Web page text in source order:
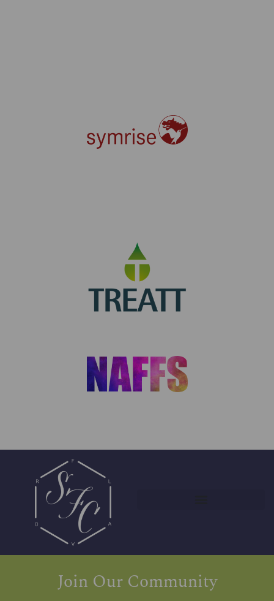
Join Our Community